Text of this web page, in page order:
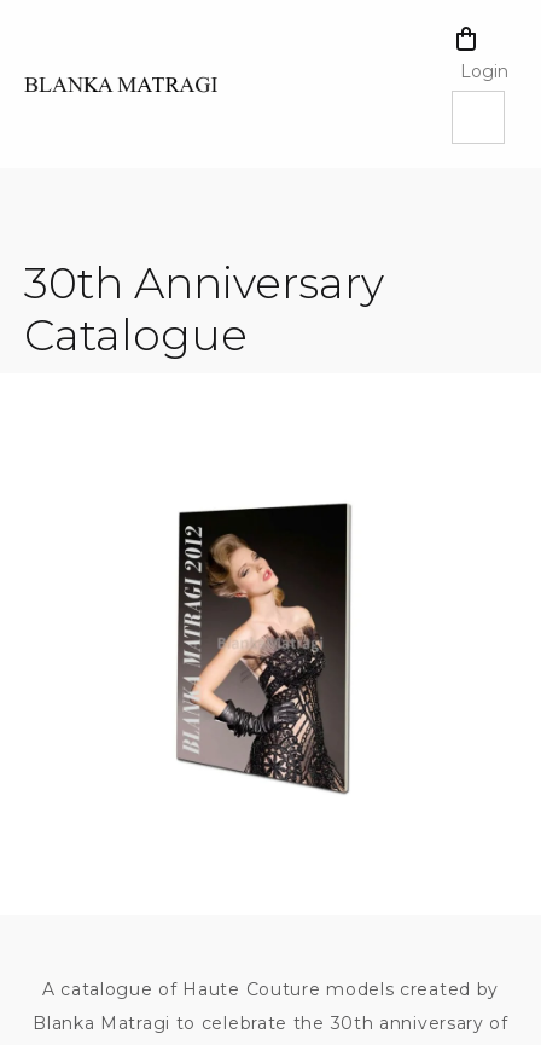
CART
Login
30th Anniversary
Catalogue
A catalogue of Haute Couture models created by
Blanka Matragi to celebrate the 30th anniversary of